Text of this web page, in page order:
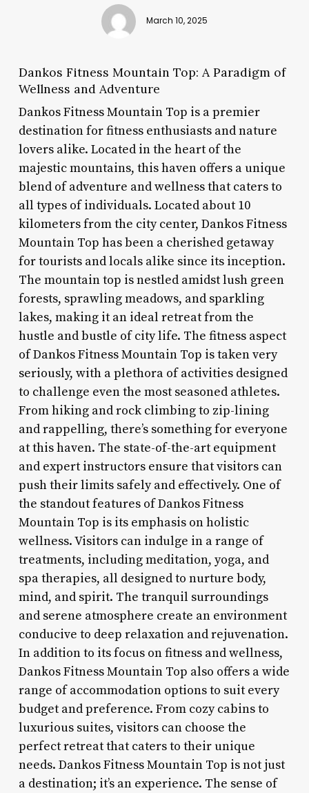
March 10, 2025
Dankos Fitness Mountain Top: A Paradigm of
Wellness and Adventure
Dankos Fitness Mountain Top is a premier
destination for fitness enthusiasts and nature
lovers alike. Located in the heart of the
majestic mountains, this haven offers a unique
blend of adventure and wellness that caters to
all types of individuals. Located about 10
kilometers from the city center, Dankos Fitness
Mountain Top has been a cherished getaway
for tourists and locals alike since its inception.
The mountain top is nestled amidst lush green
forests, sprawling meadows, and sparkling
lakes, making it an ideal retreat from the
hustle and bustle of city life. The fitness aspect
of Dankos Fitness Mountain Top is taken very
seriously, with a plethora of activities designed
to challenge even the most seasoned athletes.
From hiking and rock climbing to zip-lining
and rappelling, there’s something for everyone
at this haven. The state-of-the-art equipment
and expert instructors ensure that visitors can
push their limits safely and effectively. One of
the standout features of Dankos Fitness
Mountain Top is its emphasis on holistic
wellness. Visitors can indulge in a range of
treatments, including meditation, yoga, and
spa therapies, all designed to nurture body,
mind, and spirit. The tranquil surroundings
and serene atmosphere create an environment
conducive to deep relaxation and rejuvenation.
In addition to its focus on fitness and wellness,
Dankos Fitness Mountain Top also offers a wide
range of accommodation options to suit every
budget and preference. From cozy cabins to
luxurious suites, visitors can choose the
perfect retreat that caters to their unique
needs. Dankos Fitness Mountain Top is not just
a destination; it’s an experience. The sense of